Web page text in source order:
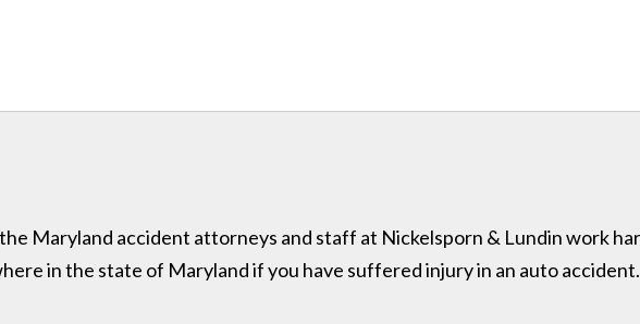
Maryland accident attorneys and staff at Nickelsporn & Lundin work
in the state of Maryland if you have suffered injury in an auto accident.